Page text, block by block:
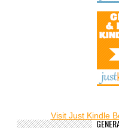
Visit Just Kindle